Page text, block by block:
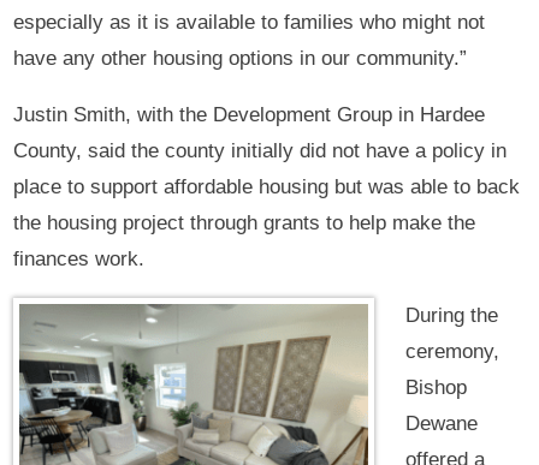
especially as it is available to families who might not
have any other housing options in our community.”
Justin Smith, with the Development Group in Hardee
County, said the county initially did not have a policy in
place to support affordable housing but was able to back
the housing project through grants to help make the
finances work.
During the
ceremony,
Bishop
Dewane
offered a